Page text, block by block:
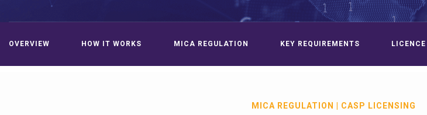
OVERVIEW HOW IT WORKS MICA REGULATION KEY REQUIREMENTS
MICA REGULATION | CASP LICENSING